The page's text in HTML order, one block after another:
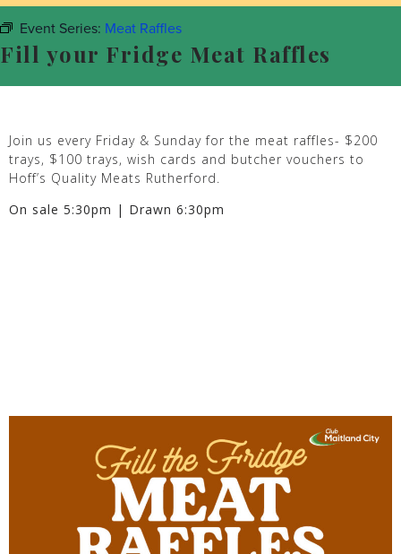
Event Series: Meat Raffles
Fill your Fridge Meat Raffles
Join us every Friday & Sunday for the meat raffles- $200
trays, $100 trays, wish cards and butcher vouchers to
Hoff’s Quality Meats Rutherford.
On sale 5:30pm | Drawn 6:30pm